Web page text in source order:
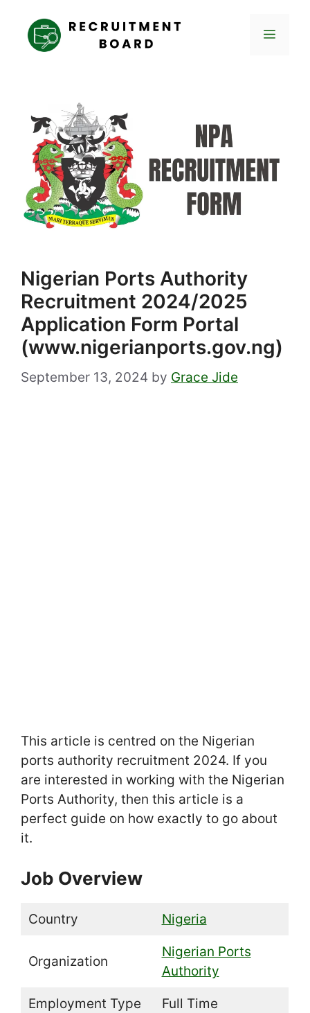
content
Menu
Nigerian Ports Authority
Recruitment 2024/2025
Application Form Portal
(www.nigerianports.gov.ng)
September 13, 2024 by Grace Jide
This article is centred on the Nigerian
ports authority recruitment 2024. If you
are interested in working with the Nigerian
Ports Authority, then this article is a
perfect guide on how exactly to go about
it.
Job Overview
Country Nigeria
Organization
Nigerian Ports
Authority
Employment Type Full Time